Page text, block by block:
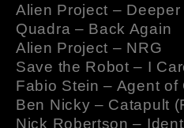
Alien Project – Deeper
Quadra – Back Again
Alien Project – NRG
Save the Robot – I
Fabio Stein – Agent of
Ben Nicky – Catapult
Nick Robertson –